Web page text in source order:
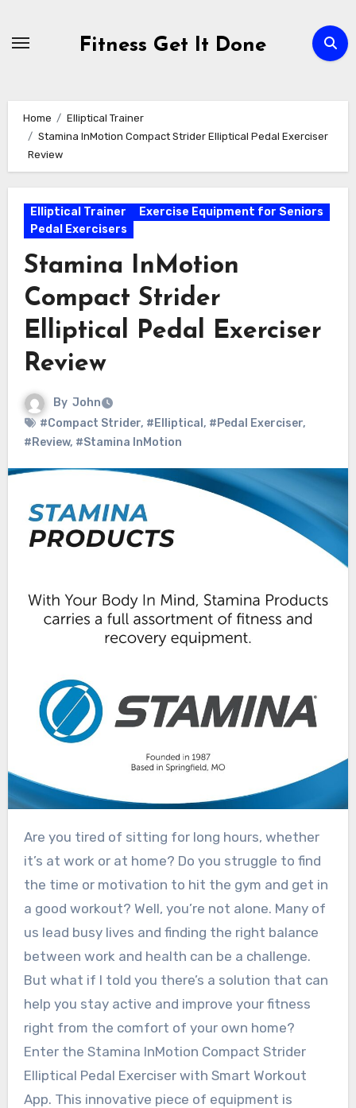
Fitness Get It Done
Home
Elliptical Trainer
Stamina InMotion Compact Strider Elliptical Pedal Exerciser
Review
Elliptical Trainer
Exercise Equipment for Seniors
Pedal Exercisers
Stamina InMotion
Compact Strider
Elliptical Pedal Exerciser
Review
By John
#Compact Strider, #Elliptical , #Pedal Exerciser,
#Review, #Stamina InMotion
Are you tired of sitting for long hours, whether
it’s at work or at home? Do you struggle to find
the time or motivation to hit the gym and get in
a good workout? Well, you’re not alone. Many of
us lead busy lives and finding the right balance
between work and health can be a challenge.
But what if I told you there’s a solution that can
help you stay active and improve your fitness
right from the comfort of your own home?
Enter the Stamina InMotion Compact Strider
Elliptical Pedal Exerciser with Smart Workout
App. This innovative piece of equipment is